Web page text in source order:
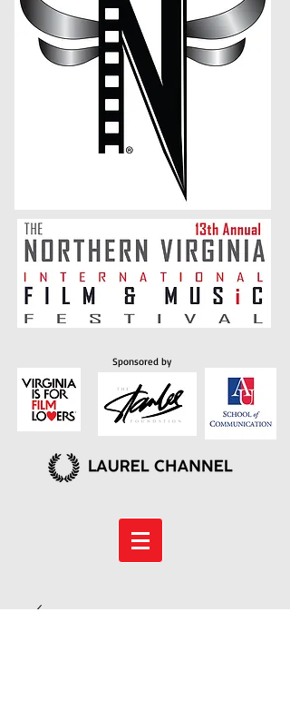
Sponsored by